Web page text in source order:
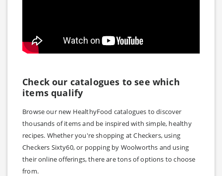
Check our catalogues to see which
items qualify
Browse our new HealthyFood catalogues to discover
thousands of items and be inspired with simple, healthy
recipes. Whether you're shopping at Checkers, using
Checkers Sixty60, or popping by Woolworths and using
their online offerings, there are tons of options to choose
from.